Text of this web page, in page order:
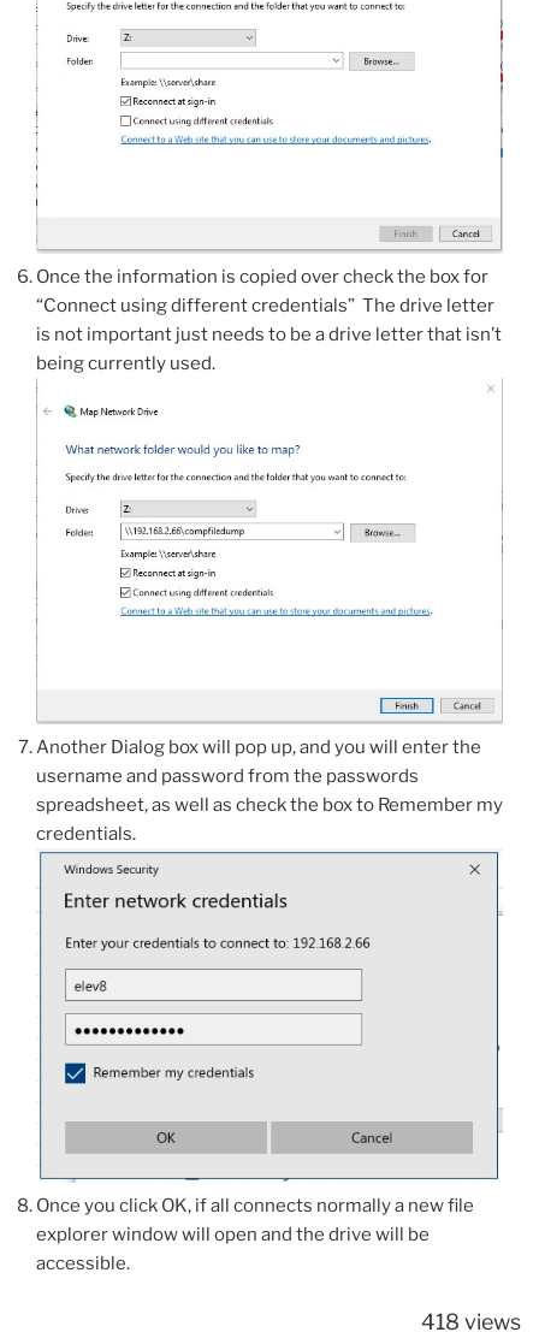
Once the information is copied over check the box for
“Connect using different credentials” The drive letter
is not important just needs to be a drive letter that isn’t
being currently used.
Another Dialog box will pop up, and you will enter the
username and password from the passwords
spreadsheet, as well as check the box to Remember my
credentials.
Once you click OK, if all connects normally a new file
explorer window will open and the drive will be
accessible.
418 views